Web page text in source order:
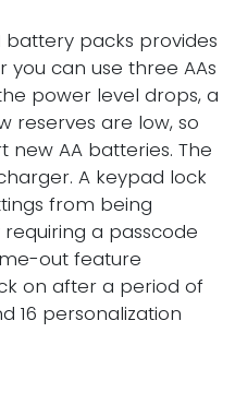
battery packs provides
you can use three AAs
power level drops, a
reserves are low, so
AA batteries. The
A keypad lock
from being
a passcode
out feature
on after a period of
16 personalization